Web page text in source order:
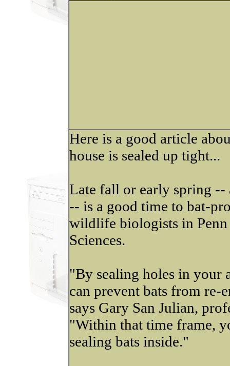
Here is a good article
house is sealed up tight...
Late fall or early spring --
-- is a good time to bat-
wildlife biologists in
Sciences.
"By sealing holes in your
can prevent bats from re-
says Gary San Julian,
"Within that time frame,
sealing bats inside."